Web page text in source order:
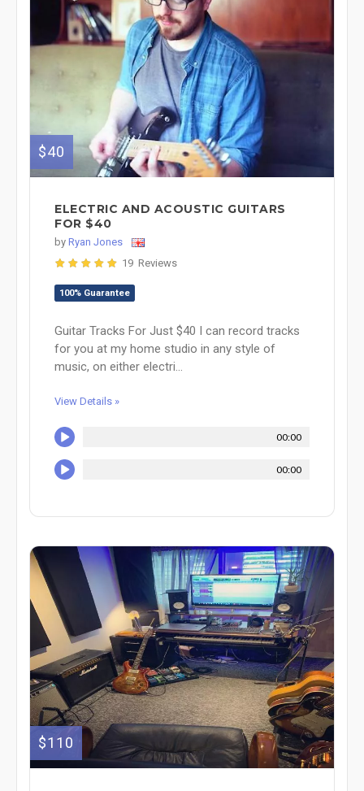
$40
ELECTRIC AND ACOUSTIC GUITARS
FOR $40
by Ryan Jones
19 Reviews
100% Guarantee
Guitar Tracks For Just $40 I can record tracks
for you at my home studio in any style of
music, on either electri...
View Details »
00:00
00:00
$110